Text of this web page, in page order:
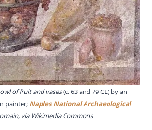
of fruit and vases(c. 63 and 79 CE) by an
painter; Naples National Archaeological
via Wikimedia Commons